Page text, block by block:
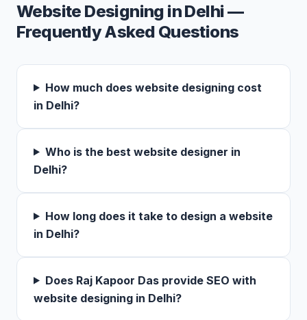
Website Designing in Delhi —
Frequently Asked Questions
How much does website designing cost
in Delhi?
Who is the best website designer in
Delhi?
How long does it take to design a website
in Delhi?
Does Raj Kapoor Das provide SEO with
website designing in Delhi?